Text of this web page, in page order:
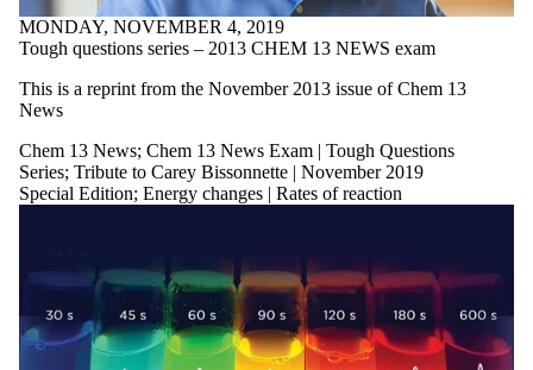
MONDAY, NOVEMBER 4, 2019
Tough questions series – 2013 CHEM 13 NEWS exam
This is a reprint from the November 2013 issue of Chem 13
News
Chem 13 News; Chem 13 News Exam | Tough Questions
Series; Tribute to Carey Bissonnette | November 2019
Special Edition; Energy changes | Rates of reaction